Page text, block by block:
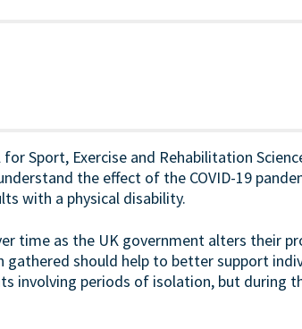
Sport, Exercise and Rehabilitation
the effect of the COVID-19
with a physical disability.
time as the UK government alters their
should help to better support
involving periods of isolation, but during